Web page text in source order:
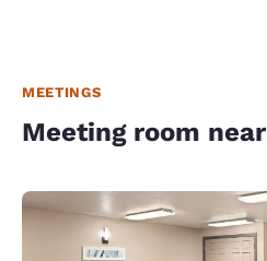
MEETINGS
Meeting room